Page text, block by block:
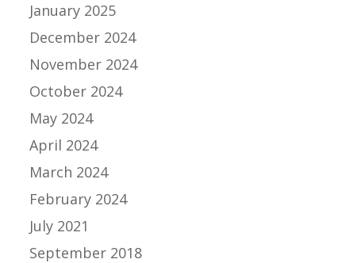
January 2025
December 2024
November 2024
October 2024
May 2024
April 2024
March 2024
February 2024
July 2021
September 2018